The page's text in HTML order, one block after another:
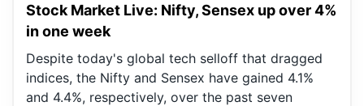
Stock Market Live: Nifty, Sensex up over 4%
in one week
Despite today's global tech selloff that dragged
indices, the Nifty and Sensex have gained 4.1%
and 4.4%, respectively, ​over the past seven